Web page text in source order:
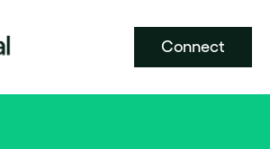
Connect